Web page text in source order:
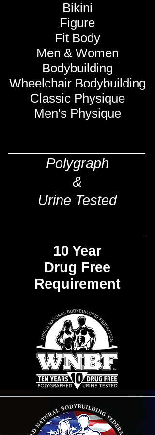
Bikini
Figure
Fit Body
Men & Women
Bodybuilding
Wheelchair Bodybuilding
Classic Physique
Men's Physique
Polygraph
&
Urine Tested
10 Year
Drug Free
Requirement